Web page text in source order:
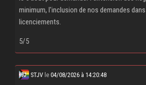
minimum, l'inclusion de nos demandes
licenciements.
5/5
STJV le 04/08/2026 à 14:20:48